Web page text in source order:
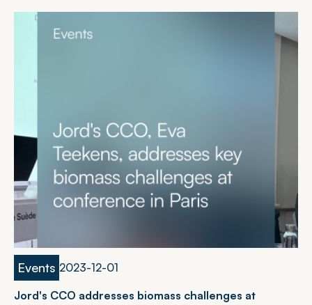
Events 2023-12-01
Jord's CCO addresses biomass challenges at